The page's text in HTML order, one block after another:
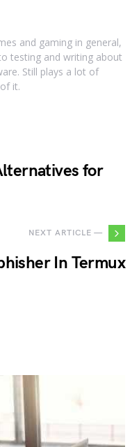
and gaming in general,
testing and writing about
Still plays a lot of
it.
for
NEXT ARTICLE —
In Termux